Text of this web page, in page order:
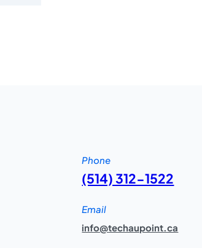
Phone
(514) 312-1522
Email
info@techaupoint.ca